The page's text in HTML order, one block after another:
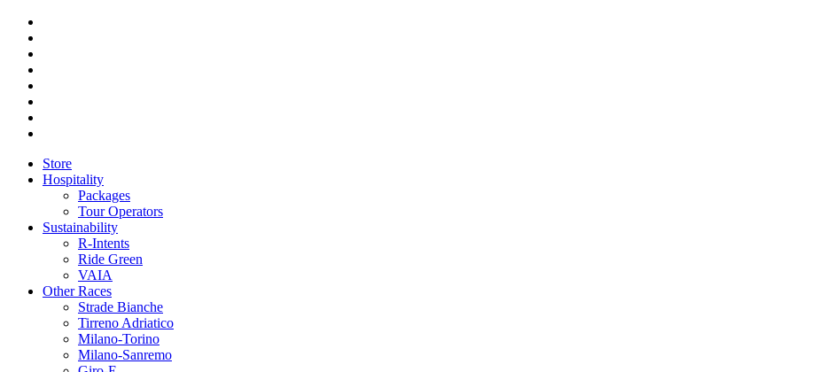
Store
Hospitality
Packages
Tour Operators
Sustainability
R-Intents
Ride Green
VAIA
Other Races
Strade Bianche
Tirreno Adriatico
Milano-Torino
Milano-Sanremo